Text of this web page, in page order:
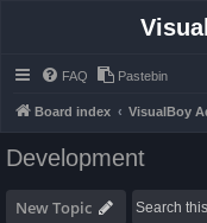
FAQ Pastebin
Board index VisualBoy
Development
New Topic